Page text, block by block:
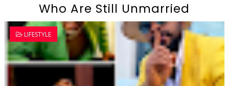
Who Are Still Unmarried
LIFESTYLE